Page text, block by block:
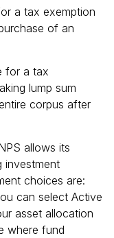
a tax exemption
of an
for a tax
lump sum
corpus after
allows its
investment
choices are:
can select Active
asset allocation
where fund